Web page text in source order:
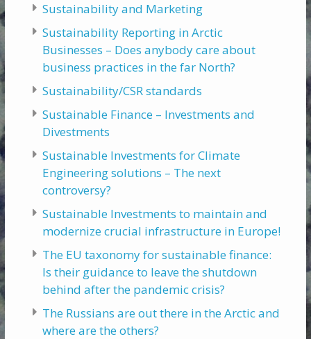
Sustainability and Marketing
Sustainability Reporting in Arctic
Businesses – Does anybody care about
business practices in the far North?
Sustainability/CSR standards
Sustainable Finance – Investments and
Divestments
Sustainable Investments for Climate
Engineering solutions – The next
controversy?
Sustainable Investments to maintain and
modernize crucial infrastructure in Europe!
The EU taxonomy for sustainable finance:
Is their guidance to leave the shutdown
behind after the pandemic crisis?
The Russians are out there in the Arctic and
where are the others?